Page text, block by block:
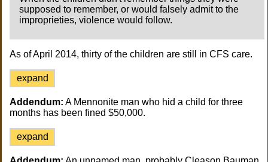
supposed to remember, or would falsely admit to the
improprieties, violence would follow.
As of April 2014, thirty of the children are still in CFS care.
expand
Addendum: A Mennonite man who hid a child for three
months has been fined $50,000.
expand